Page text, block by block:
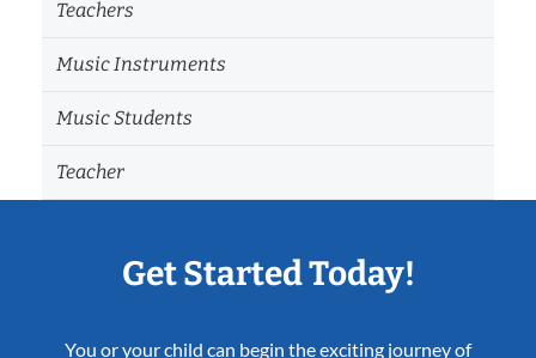
Teachers
Music Instruments
Music Students
Teacher
Get Started Today!
You or your child can begin the exciting journey of